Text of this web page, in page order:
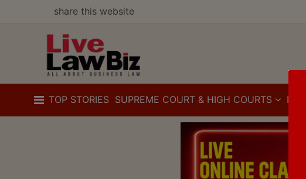
share this website
TOP STORIES SUPREME COURT & HIGH COURTS IBC